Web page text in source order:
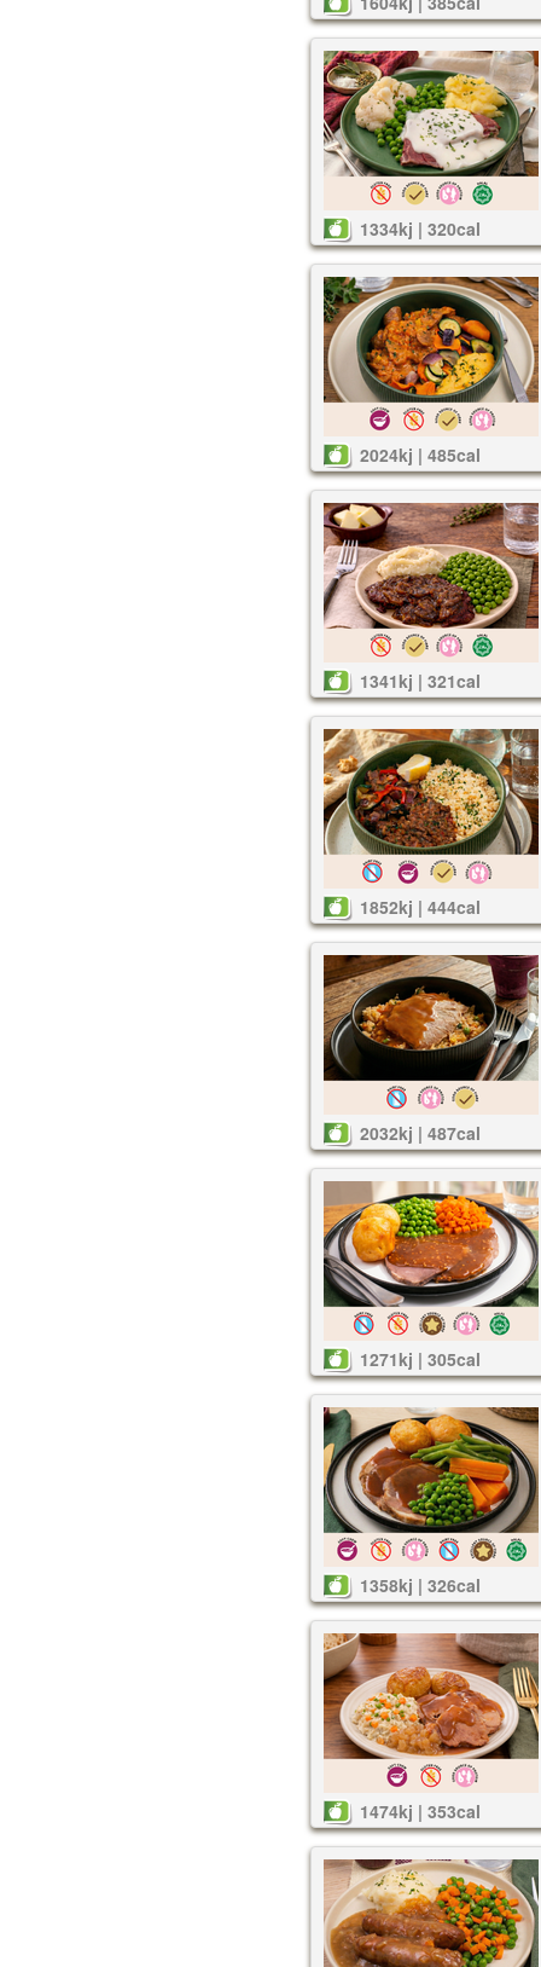
1334kj | 320cal
2024kj | 485cal
1341kj | 321cal
1852kj | 444cal
2032kj | 487cal
1271kj | 305cal
1358kj | 326cal
1474kj | 353cal